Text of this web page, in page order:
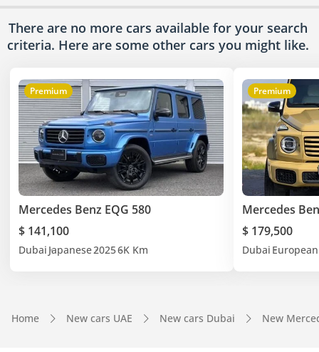
There are no more cars available for your search
criteria. Here are some other cars you might like.
Premium
Mercedes Benz EQG 580
$ 141,100
Dubai Japanese20256K Km
Premium
Mercedes
$ 179,500
Dubai European
Home New cars UAE New cars Dubai New